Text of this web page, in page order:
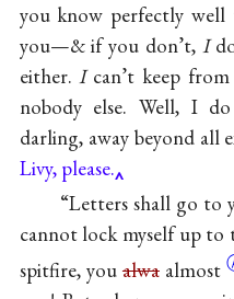
you know perfectly
you—& if you don’t,I
either.Ican’t keep
nobody else. Well, I
darling, away beyond all
Livy, please.
“Letters shall go to
cannot lock myself up to
spitfire, you alwaalmost